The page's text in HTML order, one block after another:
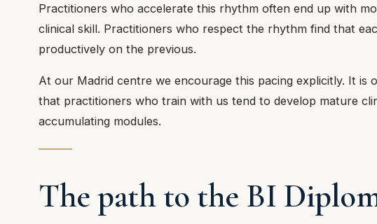
Practitioners who accelerate this rhythm often end up with
clinical skill. Practitioners who respect the rhythm find that
productively on the previous.
At our Madrid centre we encourage this pacing explicitly. It is
that practitioners who train with us tend to develop mature
accumulating modules.
The path to the BI